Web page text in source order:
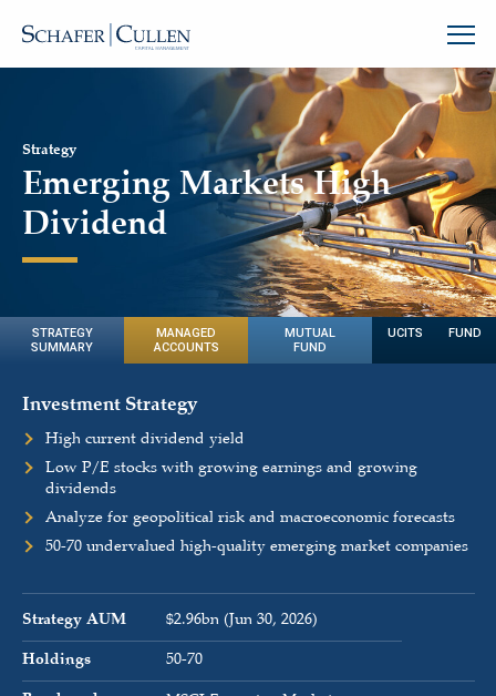
Strategy
Emerging Markets High
Dividend
STRATEGY
SUMMARY
MANAGED
ACCOUNTS
MUTUAL
FUND
UCITS FUND
Investment Strategy
High current dividend yield
Low P/E stocks with growing earnings and growing
dividends
Analyze for geopolitical risk and macroeconomic forecasts
50-70 undervalued high-quality emerging market companies
Strategy AUM
$2.96bn (Jun 30, 2026)
Holdings
50-70